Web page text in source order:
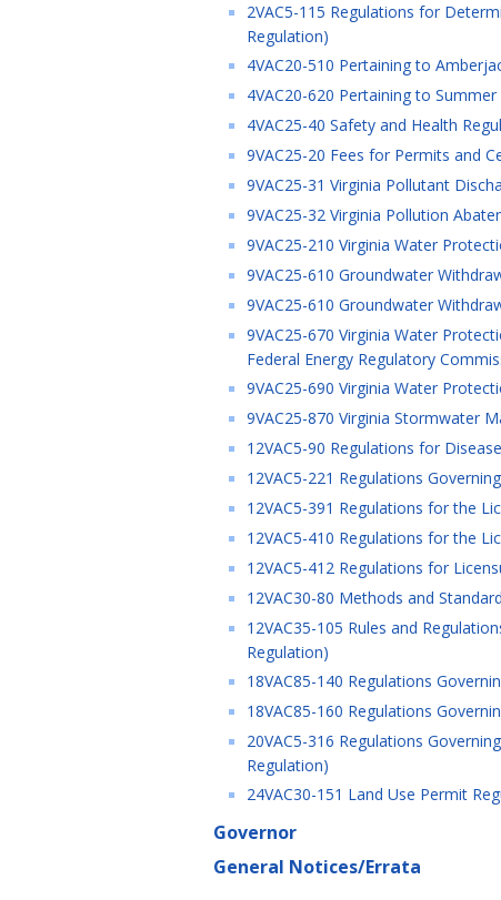
2VAC5-115 Regulations for
Regulation)
4VAC20-510 Pertaining to
4VAC20-620 Pertaining to
4VAC25-40 Safety and Health
9VAC25-20 Fees for Permits and
9VAC25-31 Virginia Pollutant
9VAC25-32 Virginia Pollution
9VAC25-210 Virginia Water
9VAC25-610 Groundwater
9VAC25-610 Groundwater
9VAC25-670 Virginia Water
Federal Energy Regulatory
9VAC25-690 Virginia Water
9VAC25-870 Virginia Stormwater
12VAC5-90 Regulations for
12VAC5-221 Regulations
12VAC5-391 Regulations for the
12VAC5-410 Regulations for the
12VAC5-412 Regulations for
12VAC30-80 Methods and
12VAC35-105 Rules and
Regulation)
18VAC85-140 Regulations
18VAC85-160 Regulations
20VAC5-316 Regulations
Regulation)
24VAC30-151 Land Use Permit
Governor
General Notices/Errata